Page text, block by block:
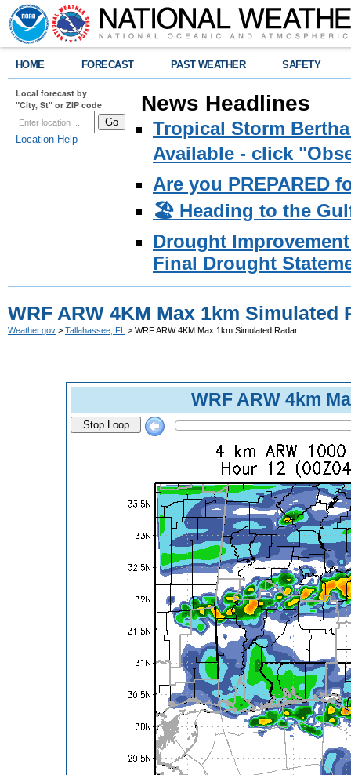
HOME FORECAST PAST WEATHER SAFETY
Local forecast by
"City, St" or ZIP code
Location Help
News Headlines
Tropical Storm
Available - click
Are you PREPARED
🏖️ Heading to the
Drought
Final Drought
WRF ARW 4KM Max 1km Simulated
Weather.gov > Tallahassee, FL > WRF ARW 4KM Max 1km Simulated Radar
WRF ARW 4km
Stop Loop